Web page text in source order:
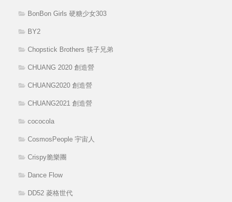
BonBon Girls 硬糖少女303
BY2
Chopstick Brothers 筷子兄弟
CHUANG 2020 創造營
CHUANG2020 創造營
CHUANG2021 創造營
cococola
CosmosPeople 宇宙人
Crispy脆樂團
Dance Flow
DD52 菱格世代